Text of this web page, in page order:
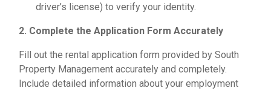
driver’s license) to verify your identity.
2. Complete the Application Form Accurately
Fill out the rental application form provided by South
Property Management accurately and completely.
Include detailed information about your employment